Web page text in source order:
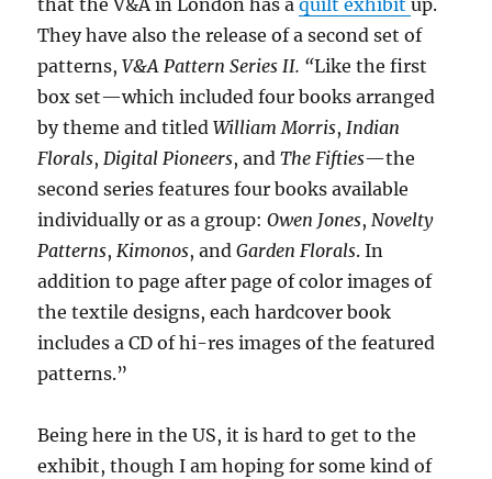
that the V&A in London has aquilt exhibitup.
They have also the release of a second set of
patterns,V&A Pattern Series II. “Like the first
box set—which included four books arranged
by theme and titledWilliam Morris,Indian
Florals,Digital Pioneers, andThe Fifties—the
second series features four books available
individually or as a group:Owen Jones,Novelty
Patterns,Kimonos, andGarden Florals. In
addition to page after page of color images of
the textile designs, each hardcover book
includes a CD of hi-res images of the featured
patterns.”
Being here in the US, it is hard to get to the
exhibit, though I am hoping for some kind of